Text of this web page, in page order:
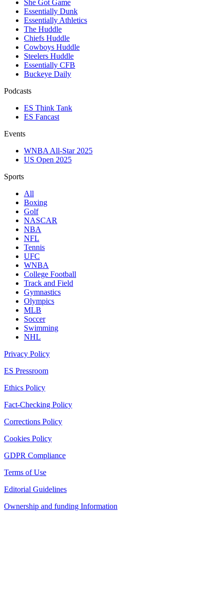
She Got Game
Essentially Dunk
Essentially Athletics
The Huddle
Chiefs Huddle
Cowboys Huddle
Steelers Huddle
Essentially CFB
Buckeye Daily
Podcasts
ES Think Tank
ES Fancast
Events
WNBA All-Star 2025
US Open 2025
Sports
All
Boxing
Golf
NASCAR
NBA
NFL
Tennis
UFC
WNBA
College Football
Track and Field
Gymnastics
Olympics
MLB
Soccer
Swimming
NHL
Privacy Policy
ES Pressroom
Ethics Policy
Fact-Checking Policy
Corrections Policy
Cookies Policy
GDPR Compliance
Terms of Use
Editorial Guidelines
Ownership and funding Information